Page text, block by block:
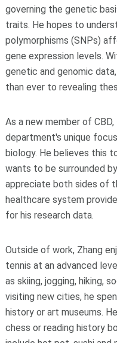
governing the genetic
traits. He hopes to
polymorphisms (SNPs)
gene expression levels.
genetic and genomic
than ever to revealing
As a new member of
department's unique
biology. He believes this
wants to be surrounded
appreciate both sides of
healthcare system
for his research data.
Outside of work, Zhang
tennis at an advanced
as skiing, jogging, hiking,
visiting new cities, he
history or art museums.
chess or reading history